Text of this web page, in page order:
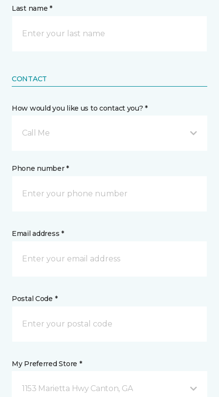
Last name *
CONTACT
How would you like us to contact you? *
Call Me
Phone number *
Email address *
Postal Code *
My Preferred Store *
1153 Marietta Hwy Canton, GA